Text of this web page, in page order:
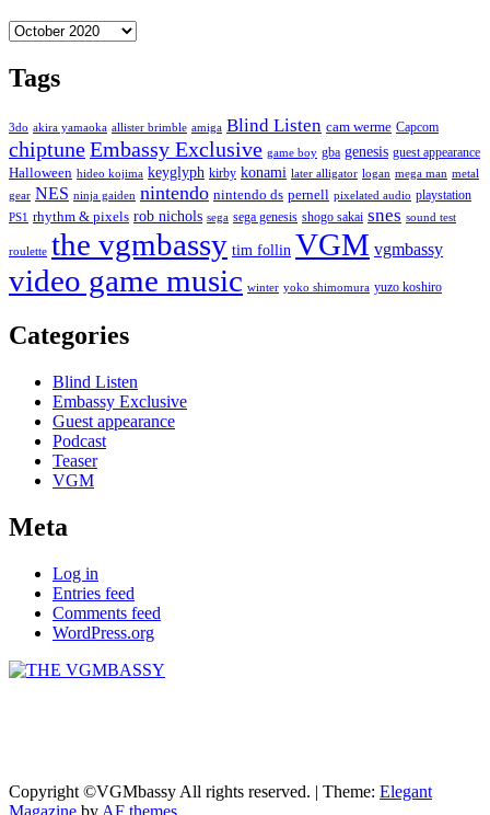
Archives
Tags
3do akira yamaoka allister brimble amiga Blind Listen cam werme Capcom
chiptuneEmbassy Exclusive game boy gba genesis guest appearance
Halloween hideo kojima keyglyph kirby konami later alligator logan mega man metal
gear NES ninja gaiden nintendo nintendo ds pernell pixelated audio playstation
PS1 rhythm & pixels rob nichols sega sega genesis shogo sakai snes sound test
roulette the vgmbassy tim follin VGM vgmbassy
video game music winter yoko shimomura yuzo koshiro
Categories
Blind Listen
Embassy Exclusive
Guest appearance
Podcast
Teaser
VGM
Meta
Log in
Entries feed
Comments feed
WordPress.org
Copyright ©VGMbassy All rights reserved. | Theme: Elegant
Magazine by AF themes